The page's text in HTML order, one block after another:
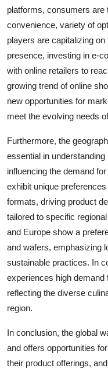
platforms, consumers are
convenience, variety of
players are capitalizing
presence, investing in e-
with online retailers to
growing trend of online
new opportunities for
meet the evolving needs
Furthermore, the
essential in
influencing the demand
exhibit unique
formats, driving product
tailored to specific
and Europe show a
and wafers, emphasizing
sustainable practices. In
experiences high
reflecting the diverse
region.
In conclusion, the global
and offers opportunities
their product offerings,